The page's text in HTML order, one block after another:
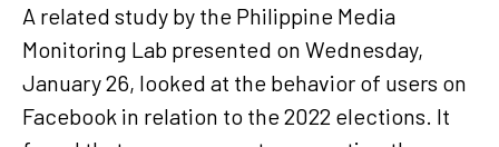
A related study by the Philippine Media
Monitoring Lab presented on Wednesday,
January 26, looked at the behavior of users on
Facebook in relation to the 2022 elections. It